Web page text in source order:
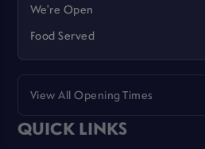
We're Open
Food Served
View All Opening Times
QUICK LINKS